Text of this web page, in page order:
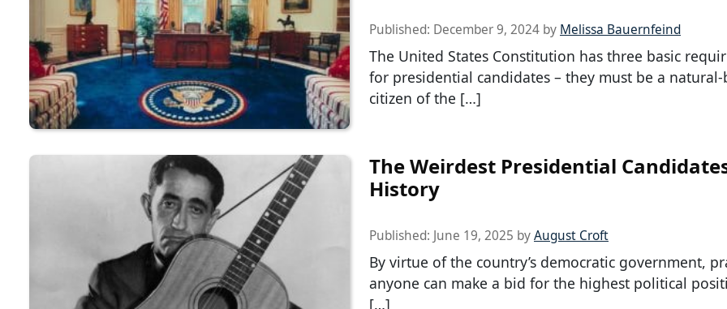
Published: December 9, 2024 by Melissa Bauernfeind
The United States Constitution has three basic
for presidential candidates – they must be a
citizen of the […]
The Weirdest Presidential
History
Published: June 19, 2025 byAugust Croft
By virtue of the country’s democratic government,
anyone can make a bid for the highest political
[…]